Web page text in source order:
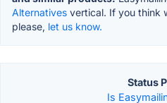
Alternatives vertical. If you think
please, let us know.
Status
Is